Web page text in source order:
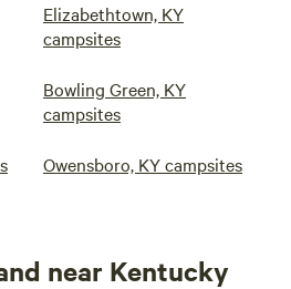
Elizabethtown, KY
campsites
Bowling Green, KY
campsites
Owensboro, KY campsites
near Kentucky